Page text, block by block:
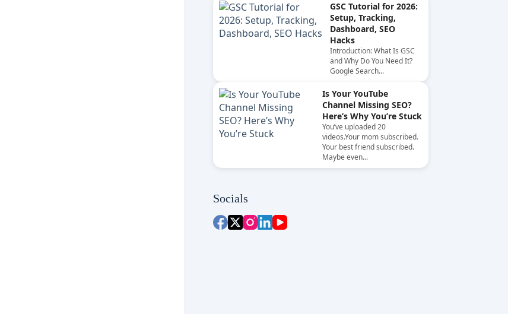
GSC Tutorial for 2026:
Setup, Tracking,
Dashboard, SEO
Hacks
Introduction: What Is GSC
and Why Do You Need It?
Google Search...
Is Your YouTube
Channel Missing SEO?
Here’s Why You’re Stuck
You’ve uploaded 20
videos.Your mom subscribed.
Your best friend subscribed.
Maybe even...
Socials